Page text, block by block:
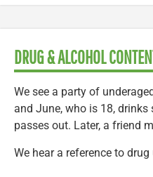
DRUG & ALCOHOL
We see a party of
and June, who is 18,
passes out. Later, a friend
We hear a reference to